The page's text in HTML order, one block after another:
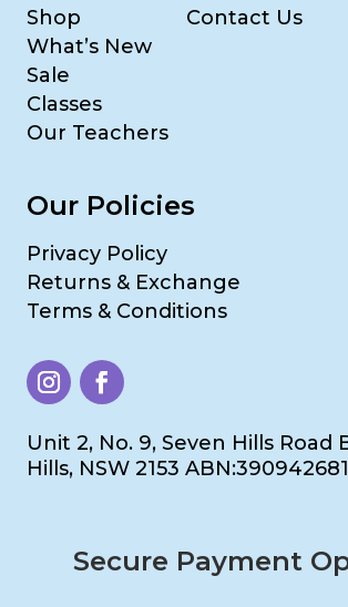
Shop
What’s New
Sale
Classes
Our Teachers
Contact Us
Our Policies
Privacy Policy
Returns & Exchange
Terms & Conditions
Unit 2, No. 9, Seven Hills Road
Hills, NSW 2153
Secure Payment